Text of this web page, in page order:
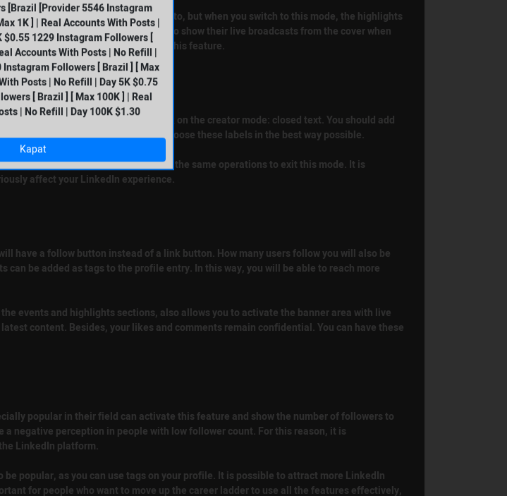
[Brazil [Provider 5546 Instagram
1K ] | Real Accounts With Posts |
$0.55 1229 Instagram Followers [
Accounts With Posts | No Refill |
Instagram Followers [ Brazil ] [ Max
Posts | No Refill | Day 5K $0.75
[ Brazil ] [ Max 100K ] | Real
| No Refill | Day 100K $1.30
Kapat
under your banner and profile photo, but when you switch to this mode, the highlights
live can have the opportunity to show their live broadcasts from the cover when
more effectively should activate this feature.
need to go to your profile and click on the creator mode: closed text. You should add
It is of great importance that you choose these labels in the best way possible.
save button. It is possible to repeat the same operations to exit this mode. It is
affect your LinkedIn experience.
have a follow button instead of a link button. How many users follow you will also be
be added as tags to the profile entry. In this way, you will be able to reach more
events and highlights sections, also allows you to activate the banner area with live
content. Besides, your likes and comments remain confidential. You can have these
popular in their field can activate this feature and show the number of followers to
negative perception in people with low follower count. For this reason, it is
LinkedIn platform.
popular, as you can use tags on your profile. It is possible to attract more LinkedIn
for people who want to move up the career ladder to use all the features effectively,